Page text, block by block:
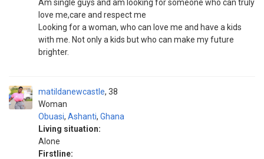
Am single guys and am looking for someone who can truly
love me,care and respect me
Looking for a woman, who can love me and have a kids
with me. Not only a kids but who can make my future
brighter.
matildanewcastle
Woman
38
Obuasi, Ashanti, Ghana
Living situation:
Alone
Firstline: